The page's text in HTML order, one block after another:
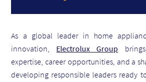
As a global leader in home
innovation, Electrolux Group
expertise, career opportunities, and a
developing responsible leaders ready